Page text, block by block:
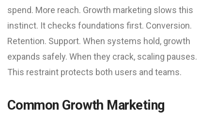
spend. More reach. Growth marketing slows this
instinct. It checks foundations first. Conversion.
Retention. Support. When systems hold, growth
expands safely. When they crack, scaling pauses.
This restraint protects both users and teams.
Common Growth Marketing